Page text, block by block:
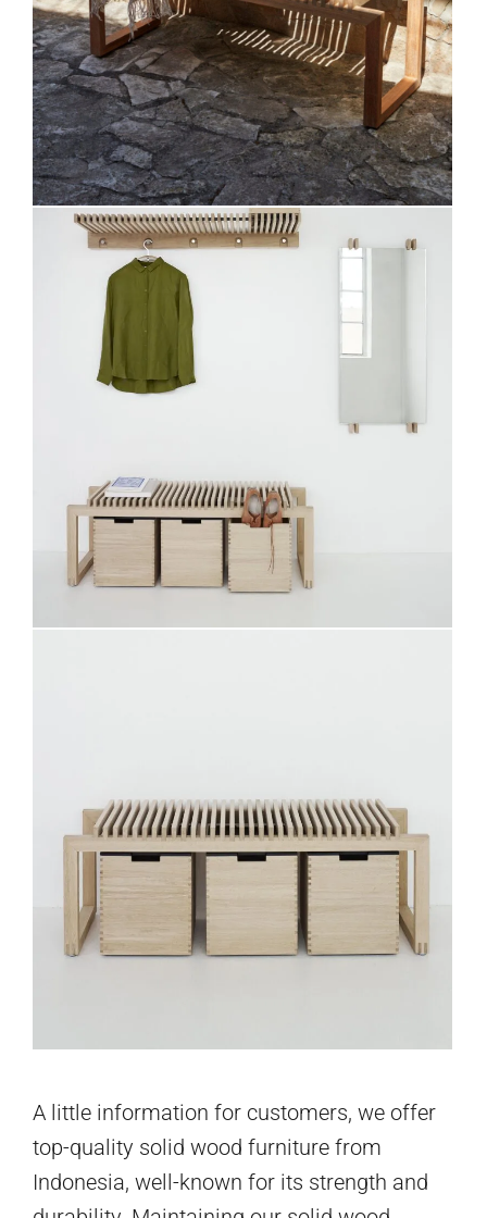
A little information for customers, we offer
top-quality solid wood furniture from
Indonesia, well-known for its strength and